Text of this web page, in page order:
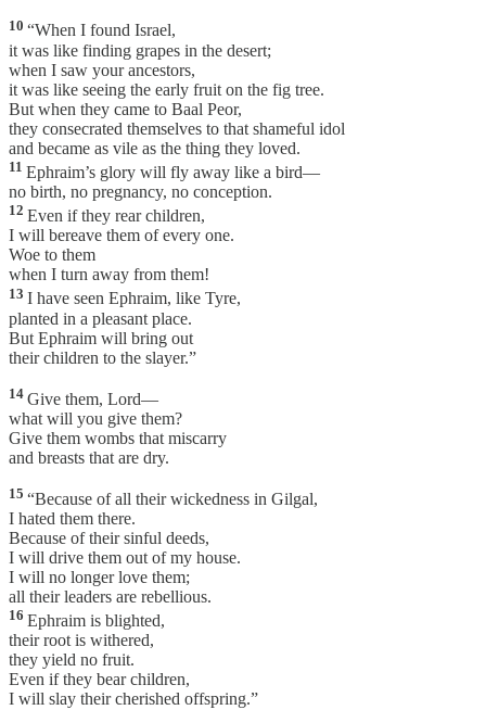
10 “When I found Israel,
it was like finding grapes in the desert;
when I saw your ancestors,
it was like seeing the early fruit on the fig tree.
But when they came to Baal Peor,
they consecrated themselves to that shameful idol
and became as vile as the thing they loved.
11 Ephraim’s glory will fly away like a bird—
no birth, no pregnancy, no conception.
12 Even if they rear children,
I will bereave them of every one.
Woe to them
when I turn away from them!
13 I have seen Ephraim, like Tyre,
planted in a pleasant place.
But Ephraim will bring out
their children to the slayer.”
14 Give them, Lord—
what will you give them?
Give them wombs that miscarry
and breasts that are dry.
15 “Because of all their wickedness in Gilgal,
I hated them there.
Because of their sinful deeds,
I will drive them out of my house.
I will no longer love them;
all their leaders are rebellious.
16 Ephraim is blighted,
their root is withered,
they yield no fruit.
Even if they bear children,
I will slay their cherished offspring.”